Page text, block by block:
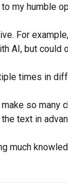
my humble
For
AI, but could
times in
so many
text in
much